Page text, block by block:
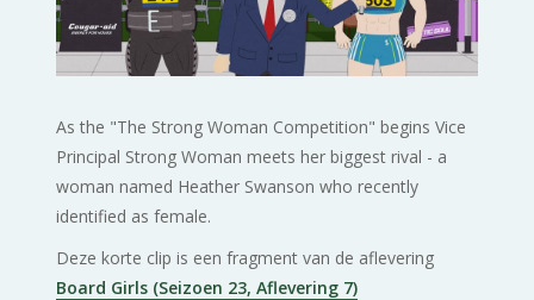
As the "The Strong Woman Competition" begins Vice
Principal Strong Woman meets her biggest rival - a
woman named Heather Swanson who recently
identified as female.
Deze korte clip is een fragment van de aflevering
Board Girls (Seizoen 23, Aflevering 7)